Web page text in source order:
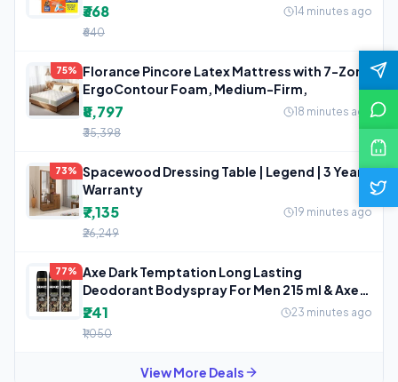
₹368
14 minutes ago
₹640
75%
Florance Pincore Latex Mattress with 7-Zone
ErgoContour Foam, Medium-Firm,
₹8,797
18 minutes ago
₹35,398
73% Spacewood Dressing Table | Legend | 3 Year
Warranty
₹7,135
19 minutes ago
₹26,249
77%
Axe Dark Temptation Long Lasting
Deodorant Bodyspray For Men 215 ml & Axe
Dark
₹241
23 minutes ago
₹1,050
View More Deals